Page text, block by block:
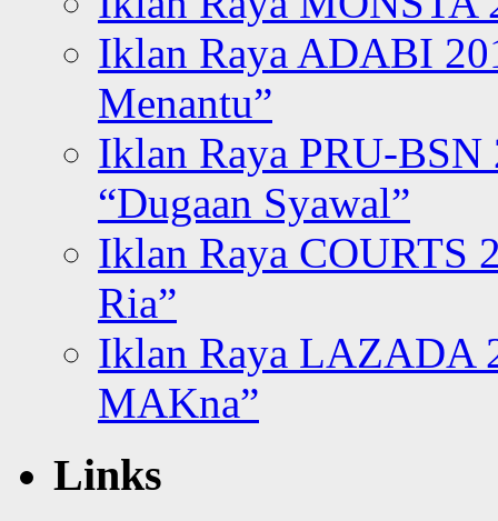
Iklan Raya ADABI
Menantu”
Iklan Raya PRU-BSN
“Dugaan Syawal”
Iklan Raya COURTS
Ria”
Iklan Raya LAZADA
MAKna”
Links